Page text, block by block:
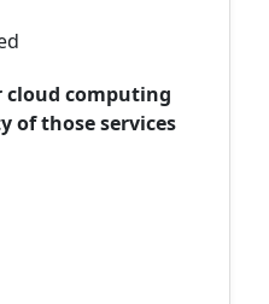
cloud computing
of those services